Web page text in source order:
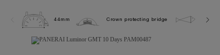
44mm Crown protecting bridge 5.0